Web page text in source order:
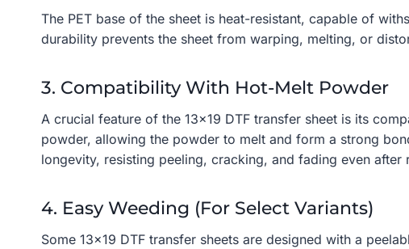
The PET base of the sheet is heat-resistant, capable of
durability prevents the sheet from warping, melting, or
3. Compatibility With Hot-Melt Powder
A crucial feature of the 13×19 DTF transfer sheet is its
powder, allowing the powder to melt and form a strong
longevity, resisting peeling, cracking, and fading even after
4. Easy Weeding (for Select Variants)
Some 13×19 DTF transfer sheets are designed with a